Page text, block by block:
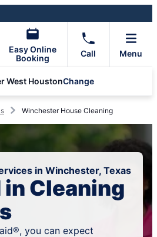
Easy Online
Booking
Call Menu
West HoustonChange
Winchester House Cleaning
in Winchester, Texas
Cleaning
you can expect